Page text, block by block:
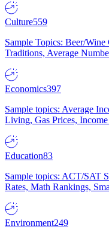
Culture559
Sample Topics: Beer/
Traditions, Average
Economics397
Sample topics: Average
Living, Gas Prices,
Education83
Sample topics: ACT/SAT
Rates, Math Rankings,
Environment249